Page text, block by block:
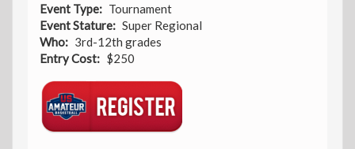
Event Type
Tournament
Event Stature
Super Regional
Who
3rd-12th grades
Entry Cost
$250
Link